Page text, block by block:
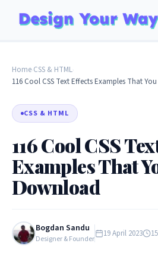
Home CSS & HTML
116 Cool CSS Text Effects Examples That
CSS & HTML
116 Cool CSS
Examples That
Download
Bogdan Sandu
Designer & Founder 19 April 2023